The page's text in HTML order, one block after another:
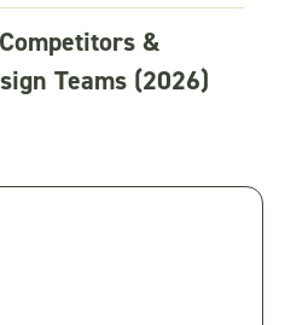
&
Teams (2026)